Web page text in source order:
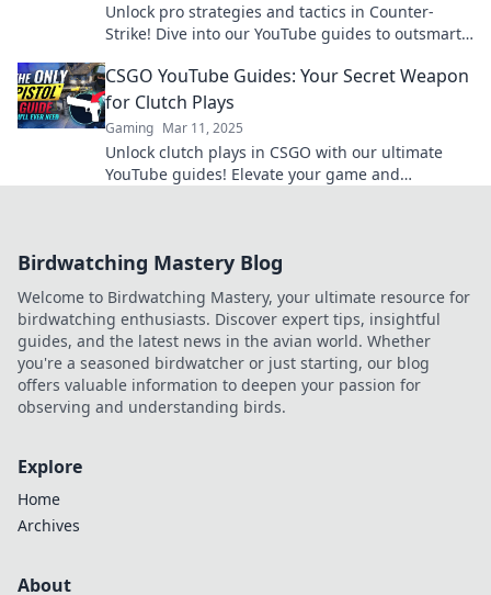
Unlock pro strategies and tactics in Counter-
Strike! Dive into our YouTube guides to outsmart
CSGO YouTube Guides: Your Secret Weapon
for Clutch Plays
Gaming Mar 11, 2025
Unlock clutch plays in CSGO with our ultimate
YouTube guides! Elevate your game and
Birdwatching Mastery Blog
Welcome to Birdwatching Mastery, your ultimate resource for
birdwatching enthusiasts. Discover expert tips, insightful
guides, and the latest news in the avian world. Whether
you're a seasoned birdwatcher or just starting, our blog
offers valuable information to deepen your passion for
observing and understanding birds.
Explore
Home
Archives
About